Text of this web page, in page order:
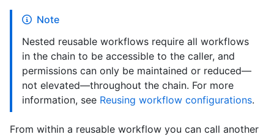
Note
Nested reusable workflows require all workflows
in the chain to be accessible to the caller, and
permissions can only be maintained or reduced—
not elevated—throughout the chain. For more
information, see Reusing workflow configurations.
From within a reusable workflow you can call another